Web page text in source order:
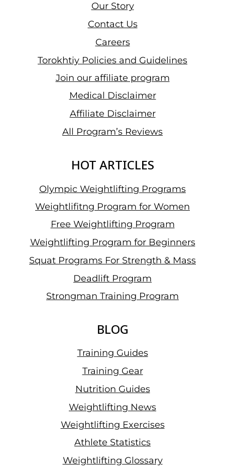
WOMEN’S
RESULTS:
THEISEN
LAPPEN
WIN
BEATING
PERSONAL
Our Story
Contact Us
Careers
Torokhtiy Policies and Guidelines
Join our affiliate program
Medical Disclaimer
Affiliate Disclaimer
All Program’s Reviews
HOT ARTICLES
Olympic Weightlifting Programs
Weightlifitng Program for Women
Free Weightlifting Program
Weightlifting Program for Beginners
Squat Programs For Strength & Mass
Deadlift Program
Strongman Training Program
BLOG
Training Guides
Training Gear
Nutrition Guides
Weightlifting News
Weightlifting Exercises
Athlete Statistics
Weightlifting Glossary